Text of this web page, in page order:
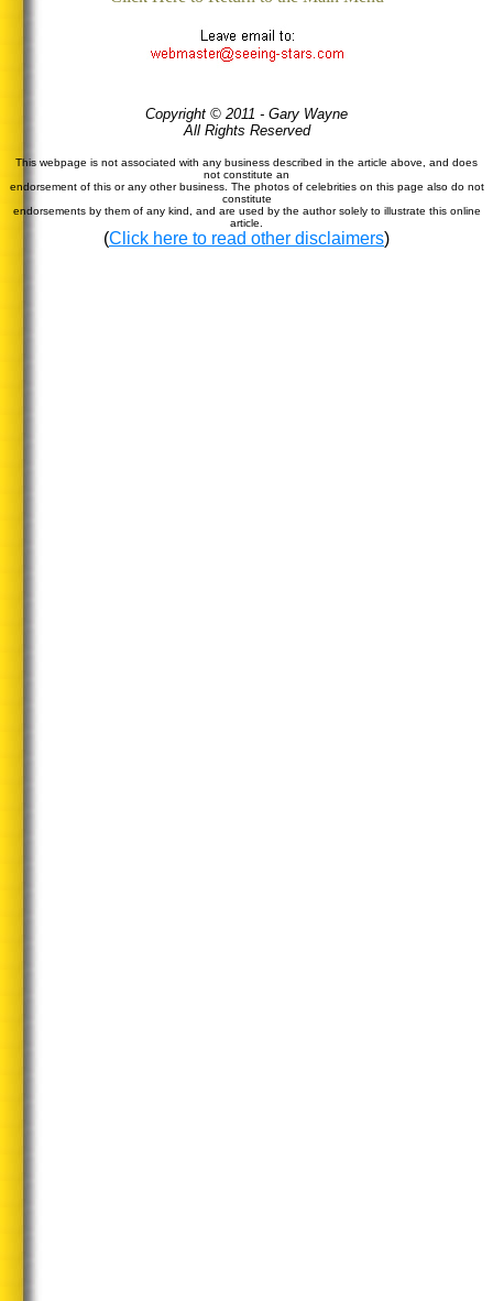
Copyright © 2011 - Gary Wayne
All Rights Reserved
This webpage is not associated with any business described in the article above, and does
not constitute an
endorsement of this or any other business. The photos of celebrities on this page also do not
constitute
endorsements by them of any kind, and are used by the author solely to illustrate this online
article.
(Click here to read other disclaimers)